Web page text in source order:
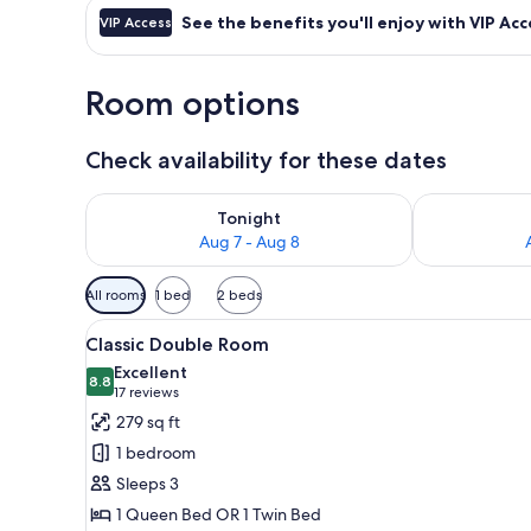
VIP Access See the benefits you'll enjoy with VIP
Room options
Check availability for these dates
Tonight
Aug 7 - Aug 8
Check availability for tonight Aug 7 - Aug 8Check
Available
filters
for
rooms
All rooms 1 bed 2 beds
View
all
photos
for
Classic
Double
Room
A hotel room with a bed, a
4
Classic Double Room
8.88.8 out of 10
Excellent
17 reviews
(17
reviews)
279 sq ft
1 bedroom
Sleeps 3
1 Queen Bed OR 1 Twin Bed